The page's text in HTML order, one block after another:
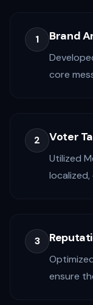
1 Brand
core
2 Voter
Utilized
3
ensure